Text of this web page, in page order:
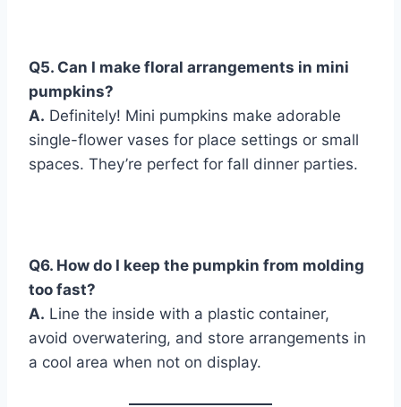
Q5. Can I make floral arrangements in mini
pumpkins?
A. Definitely! Mini pumpkins make adorable
single-flower vases for place settings or small
spaces. They’re perfect for fall dinner parties.
Q6. How do I keep the pumpkin from molding
too fast?
A. Line the inside with a plastic container,
avoid overwatering, and store arrangements in
a cool area when not on display.